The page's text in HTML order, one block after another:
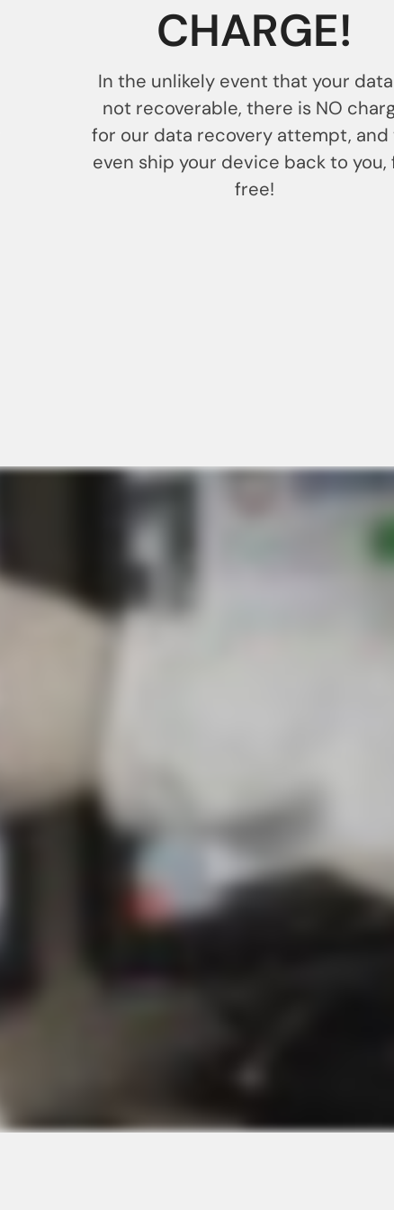
CHARGE!
In the unlikely event that your
not recoverable, there is NO
for our data recovery attempt, and
even ship your device back to you,
free!